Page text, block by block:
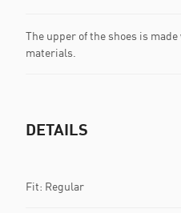
The upper of the shoes is
materials.
DETAILS
Fit: Regular